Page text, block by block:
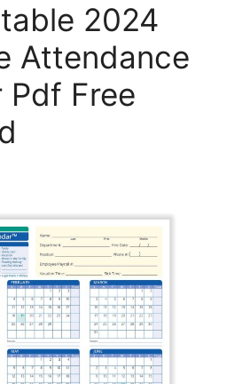
2024
Attendance
Pdf Free